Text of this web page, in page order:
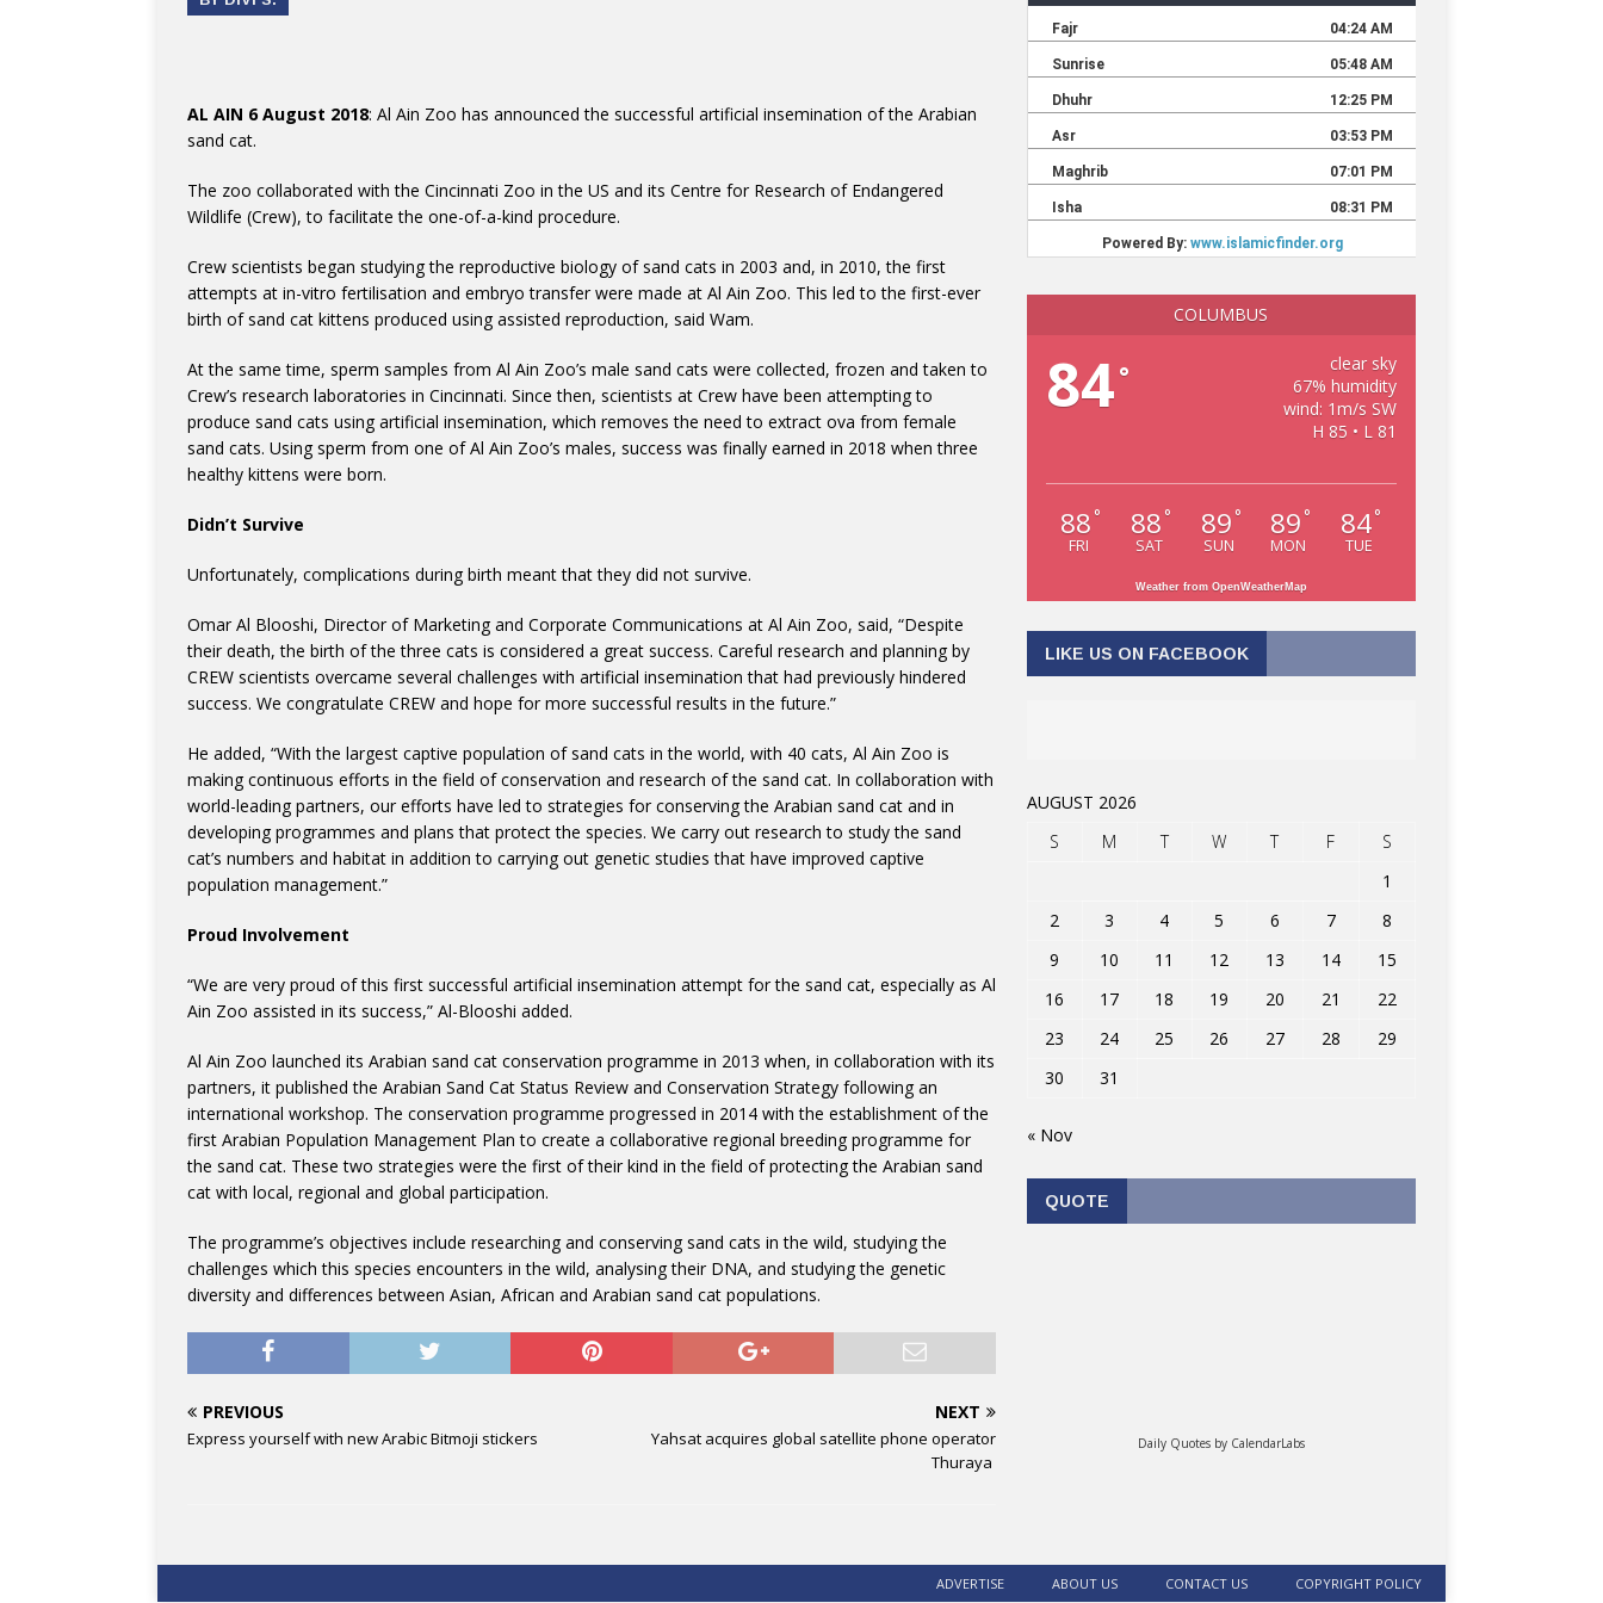
AL AIN 6 August 2018: Al Ain Zoo has announced the successful artificial insemination of the Arabian
sand cat.
The zoo collaborated with the Cincinnati Zoo in the US and its Centre for Research of Endangered
Wildlife (Crew), to facilitate the one-of-a-kind procedure.
Crew scientists began studying the reproductive biology of sand cats in 2003 and, in 2010, the first
attempts at in-vitro fertilisation and embryo transfer were made at Al Ain Zoo. This led to the first-ever
birth of sand cat kittens produced using assisted reproduction, said Wam.
At the same time, sperm samples from Al Ain Zoo’s male sand cats were collected, frozen and taken to
Crew’s research laboratories in Cincinnati. Since then, scientists at Crew have been attempting to
produce sand cats using artificial insemination, which removes the need to extract ova from female
sand cats. Using sperm from one of Al Ain Zoo’s males, success was finally earned in 2018 when three
healthy kittens were born.
Didn’t Survive
Unfortunately, complications during birth meant that they did not survive.
Omar Al Blooshi, Director of Marketing and Corporate Communications at Al Ain Zoo, said, “Despite
their death, the birth of the three cats is considered a great success. Careful research and planning by
CREW scientists overcame several challenges with artificial insemination that had previously hindered
success. We congratulate CREW and hope for more successful results in the future.”
He added, “With the largest captive population of sand cats in the world, with 40 cats, Al Ain Zoo is
making continuous efforts in the field of conservation and research of the sand cat. In collaboration with
world-leading partners, our efforts have led to strategies for conserving the Arabian sand cat and in
developing programmes and plans that protect the species. We carry out research to study the sand
cat’s numbers and habitat in addition to carrying out genetic studies that have improved captive
population management.”
Proud Involvement
“We are very proud of this first successful artificial insemination attempt for the sand cat, especially as Al
Ain Zoo assisted in its success,” Al-Blooshi added.
Al Ain Zoo launched its Arabian sand cat conservation programme in 2013 when, in collaboration with its
partners, it published the Arabian Sand Cat Status Review and Conservation Strategy following an
international workshop. The conservation programme progressed in 2014 with the establishment of the
first Arabian Population Management Plan to create a collaborative regional breeding programme for
the sand cat. These two strategies were the first of their kind in the field of protecting the Arabian sand
cat with local, regional and global participation.
The programme’s objectives include researching and conserving sand cats in the wild, studying the
challenges which this species encounters in the wild, analysing their DNA, and studying the genetic
diversity and differences between Asian, African and Arabian sand cat populations.
PREVIOUS
Express yourself with new Arabic Bitmoji stickers
NEXT
Yahsat acquires global satellite phone operator
Thuraya
COLUMBUS
84°
clear sky
67% humidity
wind: 1m/s SW
H 85 • L 81
88 °
FRI
88 °
SAT
89 °
SUN
89 °
MON
84°
TUE
Weather from OpenWeatherMap
LIKE US ON FACEBOOK
AUGUST 2026
S
M T W T F
S
1
2
3 4 5 6 7
8
9
10 11 12 13 14
15
16
17 18 19 20 21
22
23
24 25 26 27 28
29
30
31
« Nov
QUOTE
Daily Quotes by CalendarLabs
ADVERTISE ABOUT US CONTACT US COPYRIGHT POLICY